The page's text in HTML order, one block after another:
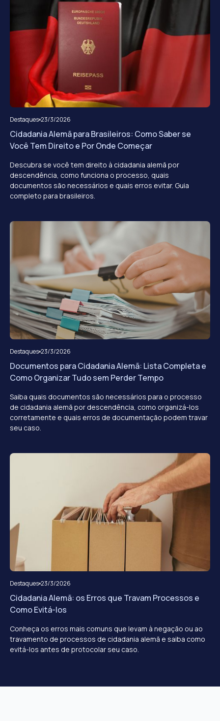
Destaques 23/3/2026
Cidadania Alemã para Brasileiros: Como Saber se
Você Tem Direito e Por Onde Começar
Descubra se você tem direito à cidadania alemã por
descendência, como funciona o processo, quais
documentos são necessários e quais erros evitar. Guia
completo para brasileiros.
Destaques 23/3/2026
Documentos para Cidadania Alemã: Lista Completa e
Como Organizar Tudo sem Perder Tempo
Saiba quais documentos são necessários para o processo
de cidadania alemã por descendência, como organizá-los
corretamente e quais erros de documentação podem travar
seu caso.
Destaques 23/3/2026
Cidadania Alemã: os Erros que Travam Processos e
Como Evitá-los
Conheça os erros mais comuns que levam à negação ou ao
travamento de processos de cidadania alemã e saiba como
evitá-los antes de protocolar seu caso.